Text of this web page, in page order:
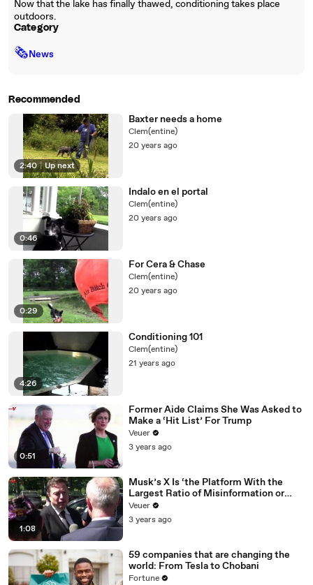
Now that the lake has finally thawed, conditioning takes place
outdoors.
Category
🗞News
Recommended
2:40 | Up next
Baxter needs a home
Clem(entine)
20 years ago
0:46
Indalo en el portal
Clem(entine)
20 years ago
0:29
For Cera & Chase
Clem(entine)
20 years ago
4:26
Conditioning 101
Clem(entine)
21 years ago
0:51
Former Aide Claims She Was Asked to
Make a ‘Hit List’ For Trump
Veuer
3 years ago
1:08
Musk’s X Is ‘the Platform With the
Largest Ratio of Misinformation or
Disinformation’ Amongst All Social
Media Platforms
Veuer
3 years ago
59 companies that are changing the
world: From Tesla to Chobani
Fortune